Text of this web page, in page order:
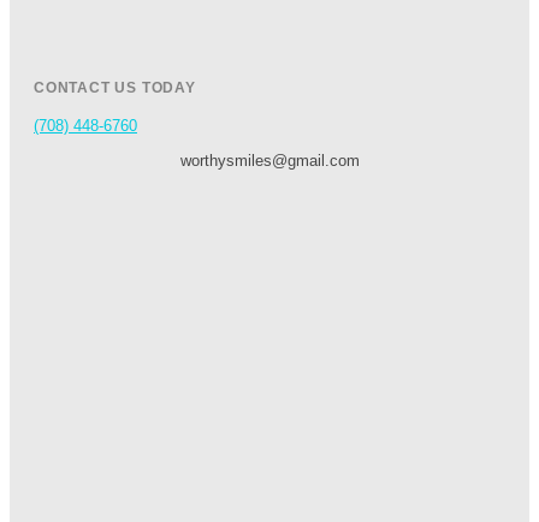
CONTACT US TODAY
(708) 448-6760
worthysmiles@gmail.com